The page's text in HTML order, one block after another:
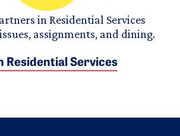
in Residential Services
assignments, and dining.
Residential Services